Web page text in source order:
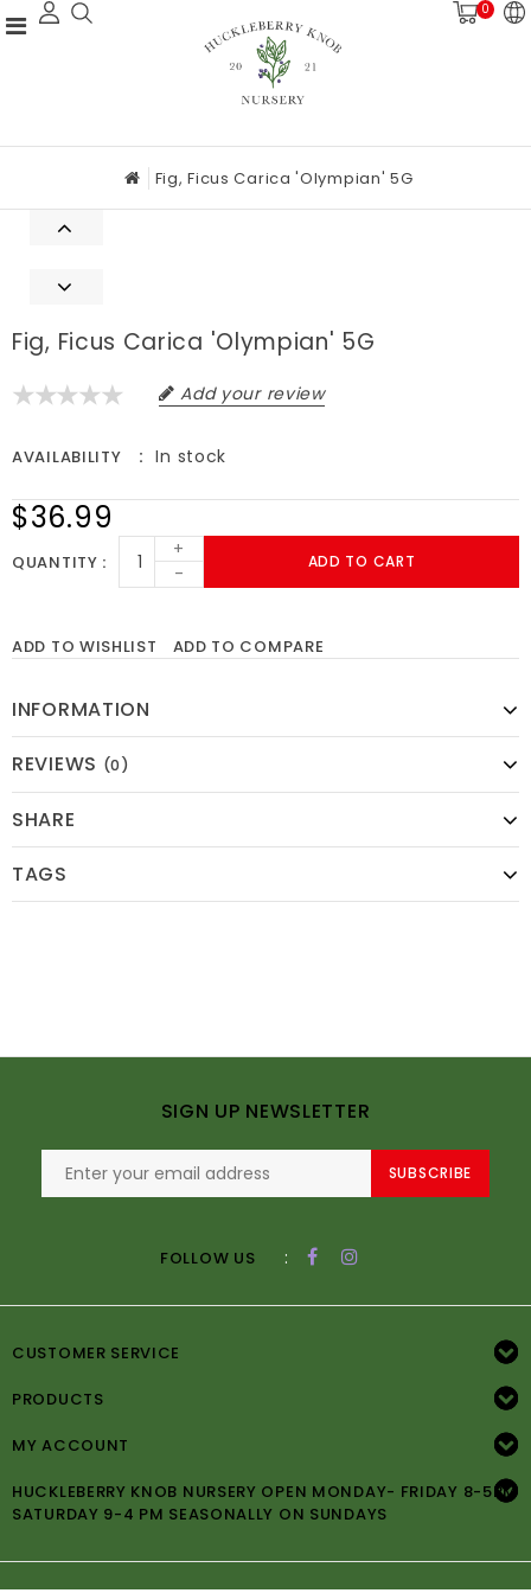
0
Fig, Ficus Carica 'Olympian' 5G
Fig, Ficus Carica 'Olympian' 5G
Add your review
AVAILABILITY In stock
$36.99
QUANTITY
+
-
ADD TO CART
ADD TO WISHLIST ADD TO COMPARE
INFORMATION
REVIEWS (0)
SHARE
TAGS
SIGN UP NEWSLETTER
SUBSCRIBE
FOLLOW US :
CUSTOMER SERVICE
PRODUCTS
MY ACCOUNT
HUCKLEBERRY KNOB NURSERY OPEN MONDAY- FRIDAY 8-5PM
SATURDAY 9-4 PM SEASONALLY ON SUNDAYS